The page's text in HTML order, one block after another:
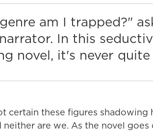
am I trapped?"
In this
novel, it's never quite
certain these figures
neither are we. As the novel